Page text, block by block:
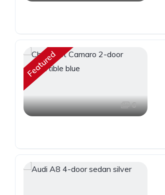
Featured
6